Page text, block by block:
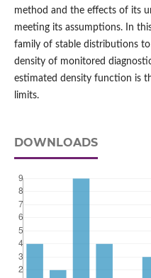
method and the effects of its
meeting its assumptions. In
family of stable distributions
density of monitored
estimated density function is
limits.
DOWNLOADS